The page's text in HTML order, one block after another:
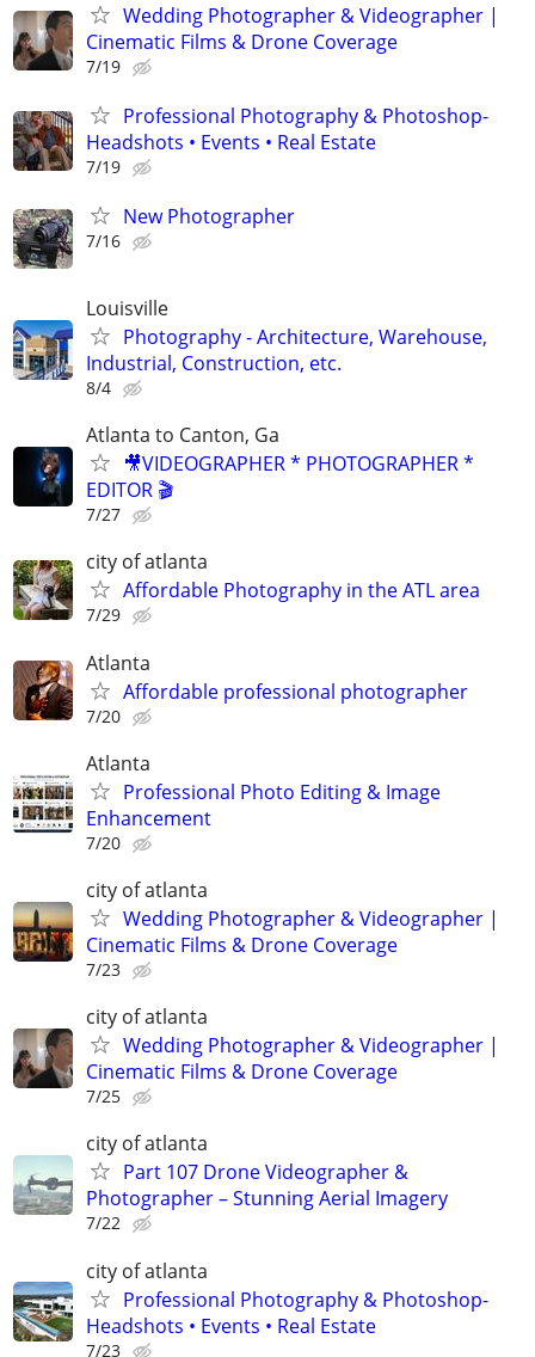
Wedding Photographer & Videographer |
Cinematic Films & Drone Coverage
7/19
Professional Photography & Photoshop-
Headshots • Events • Real Estate
7/19
New Photographer
7/16
Louisville
Photography - Architecture, Warehouse,
Industrial, Construction, etc.
8/4
Atlanta to Canton, Ga
🎥VIDEOGRAPHER * PHOTOGRAPHER *
EDITOR 🎬
7/27
city of atlanta
Affordable Photography in the ATL area
7/29
Atlanta
Affordable professional photographer
7/20
Atlanta
Professional Photo Editing & Image
Enhancement
7/20
city of atlanta
Wedding Photographer & Videographer |
Cinematic Films & Drone Coverage
7/23
city of atlanta
Wedding Photographer & Videographer |
Cinematic Films & Drone Coverage
7/25
city of atlanta
Part 107 Drone Videographer &
Photographer – Stunning Aerial Imagery
7/22
city of atlanta
Professional Photography & Photoshop-
Headshots • Events • Real Estate
7/23